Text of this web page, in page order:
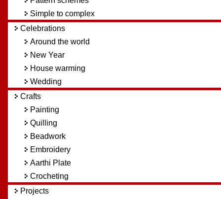
Simple to complex
Celebrations
Around the world
New Year
House warming
Wedding
Crafts
Painting
Quilling
Beadwork
Embroidery
Aarthi Plate
Crocheting
Projects